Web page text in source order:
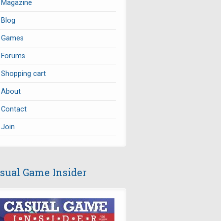
Magazine
Blog
Games
Forums
Shopping cart
About
Contact
Join
Game Insider